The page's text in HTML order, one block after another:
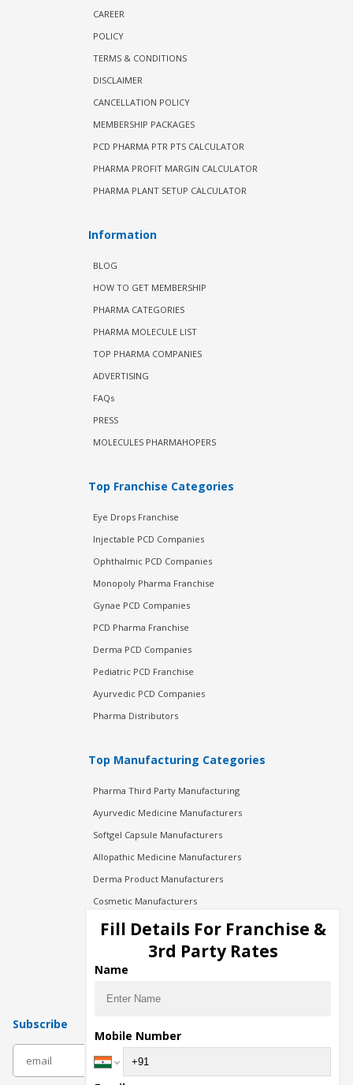
CAREER
POLICY
TERMS & CONDITIONS
DISCLAIMER
CANCELLATION POLICY
MEMBERSHIP PACKAGES
PCD PHARMA PTR PTS CALCULATOR
PHARMA PROFIT MARGIN CALCULATOR
PHARMA PLANT SETUP CALCULATOR
Information
BLOG
HOW TO GET MEMBERSHIP
PHARMA CATEGORIES
PHARMA MOLECULE LIST
TOP PHARMA COMPANIES
ADVERTISING
FAQs
PRESS
MOLECULES PHARMAHOPERS
Top Franchise Categories
Eye Drops Franchise
Injectable PCD Companies
Ophthalmic PCD Companies
Monopoly Pharma Franchise
Gynae PCD Companies
PCD Pharma Franchise
Derma PCD Companies
Pediatric PCD Franchise
Ayurvedic PCD Companies
Pharma Distributors
Top Manufacturing Categories
Pharma Third Party Manufacturing
Ayurvedic Medicine Manufacturers
Softgel Capsule Manufacturers
Allopathic Medicine Manufacturers
Derma Product Manufacturers
Cosmetic Manufacturers
Injection Manufacturers
Pharma Manufacturers
Pharma Contract Manufacturing
Subscribe
Fill Details For Franchise &
3rd Party Rates
Name
Mobile Number